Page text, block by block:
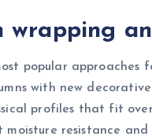
wrapping
popular approaches
with new
profiles that fit
moisture resistance